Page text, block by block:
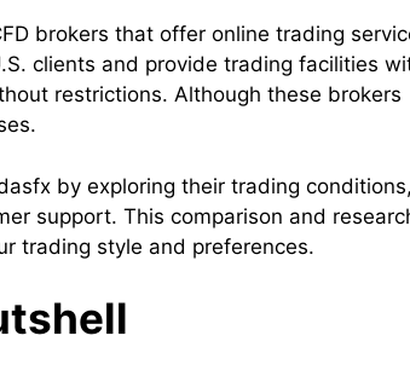
brokers that offer online trading
clients and provide trading facilities
restrictions. Although these brokers
by exploring their trading
support. This comparison and
trading style and preferences.